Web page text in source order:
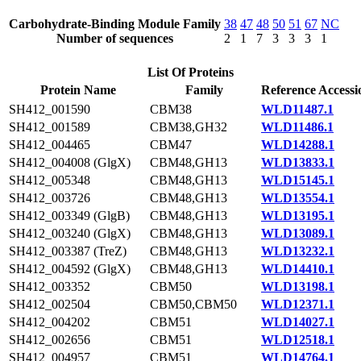
Carbohydrate-Binding Module Family
Number of sequences
38
2
47
1
48
7
50
3
51
3
67
3
NC
1
List Of Proteins
Protein Name
Family
Reference
SH412_001590
CBM38
WLD11487.1
SH412_001589
CBM38,GH32
WLD11486.1
SH412_004465
CBM47
WLD14288.1
SH412_004008 (GlgX)
CBM48,GH13
WLD13833.1
SH412_005348
CBM48,GH13
WLD15145.1
SH412_003726
CBM48,GH13
WLD13554.1
SH412_003349 (GlgB)
CBM48,GH13
WLD13195.1
SH412_003240 (GlgX)
CBM48,GH13
WLD13089.1
SH412_003387 (TreZ)
CBM48,GH13
WLD13232.1
SH412_004592 (GlgX)
CBM48,GH13
WLD14410.1
SH412_003352
CBM50
WLD13198.1
SH412_002504
CBM50,CBM50
WLD12371.1
SH412_004202
CBM51
WLD14027.1
SH412_002656
CBM51
WLD12518.1
SH412_004957
CBM51 WLD14764.1